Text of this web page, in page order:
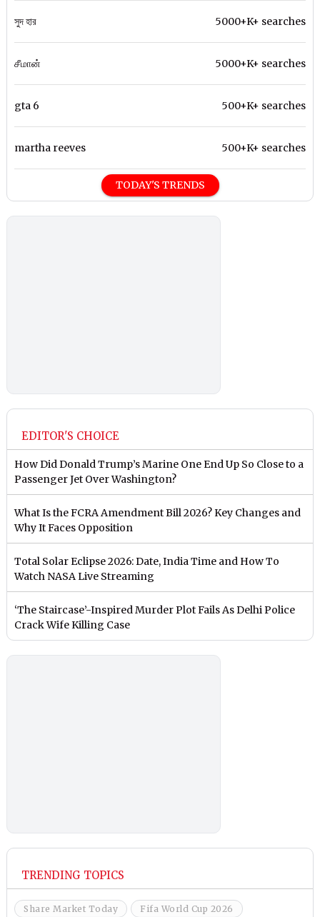
সুদ হার 5000+K+ searches
சீமான் 5000+K+ searches
gta 6 500+K+ searches
martha reeves 500+K+ searches
TODAY'S TRENDS
EDITOR'S CHOICE
How Did Donald Trump’s Marine One End Up So Close to a
Passenger Jet Over Washington?
What Is the FCRA Amendment Bill 2026? Key Changes and
Why It Faces Opposition
Total Solar Eclipse 2026: Date, India Time and How To
Watch NASA Live Streaming
‘The Staircase’-Inspired Murder Plot Fails As Delhi Police
Crack Wife Killing Case
TRENDING TOPICS
Share Market Today Fifa World Cup 2026